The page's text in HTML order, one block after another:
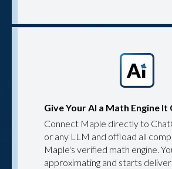
Give Your AI a Math Engine It
Connect Maple directly to
or any LLM and offload all
Maple's verified math engine.
approximating and starts